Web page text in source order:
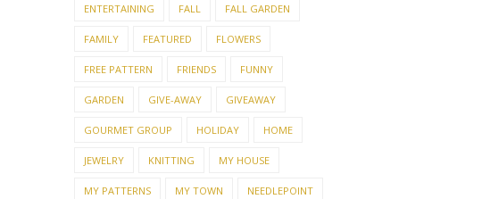
ENTERTAINING FALL FALL GARDEN
FAMILY FEATURED FLOWERS
FREE PATTERN FRIENDS FUNNY
GARDEN GIVE-AWAY GIVEAWAY
GOURMET GROUP HOLIDAY HOME
JEWELRY KNITTING MY HOUSE
MY PATTERNS MY TOWN NEEDLEPOINT